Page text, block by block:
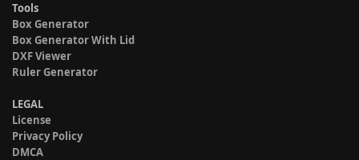
Tools
Box Generator
Box Generator With Lid
DXF Viewer
Ruler Generator
LEGAL
License
Privacy Policy
DMCA